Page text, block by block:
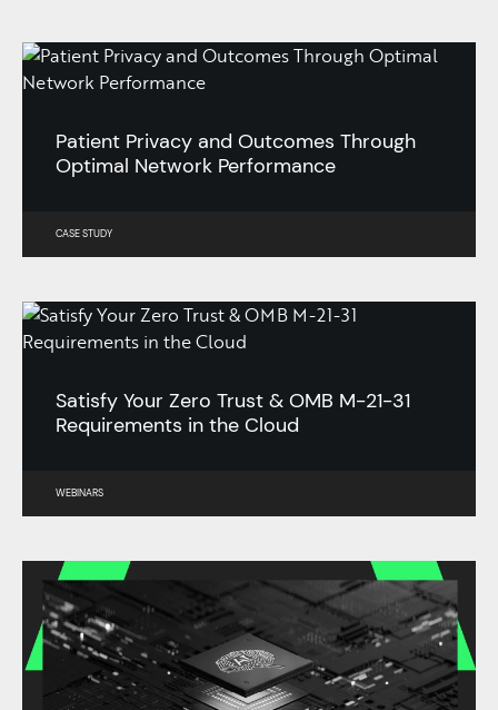
Patient Privacy and Outcomes Through
Optimal Network Performance
CASE STUDY
Satisfy Your Zero Trust & OMB M-21-31
Requirements in the Cloud
WEBINARS